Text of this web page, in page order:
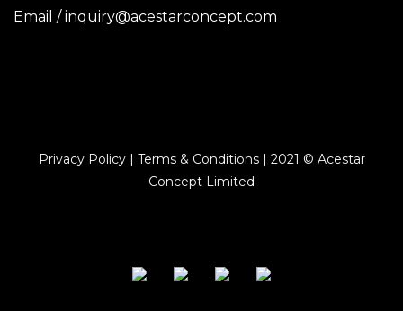
Email / inquiry@acestarconcept.com
Privacy Policy | Terms & Conditions | 2021 © Acestar
Concept Limited